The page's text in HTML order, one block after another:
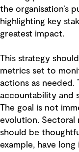
the organisation’s
highlighting key
greatest impact.
This strategy
metrics set to
actions as needed.
accountability and
The goal is not
evolution. Sectoral
should be
example, have